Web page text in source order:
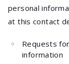
personal
at this contact
Requests
information